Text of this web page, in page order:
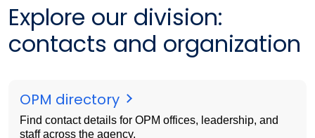
Explore our division:
contacts and organization
OPM directory
Find contact details for OPM offices, leadership, and
staff across the agency.